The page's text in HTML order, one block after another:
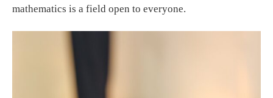
mathematics is a field open to everyone.